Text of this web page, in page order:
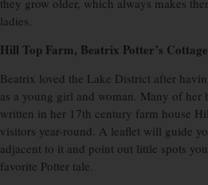
they grow older, which always makes
ladies.
Hill Top Farm, Beatrix Potter’s Cottage
Beatrix loved the Lake District after
as a young girl and woman. Many of her
written in her 17th century farm house
visitors year-round. A leaflet will guide
adjacent to it and point out little spots
favorite Potter tale.